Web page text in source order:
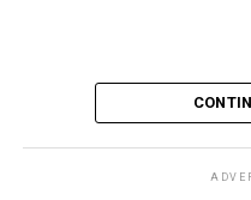
Genderqueer DCwill be
support group for
gender binary, whether
genderfluid, or just know